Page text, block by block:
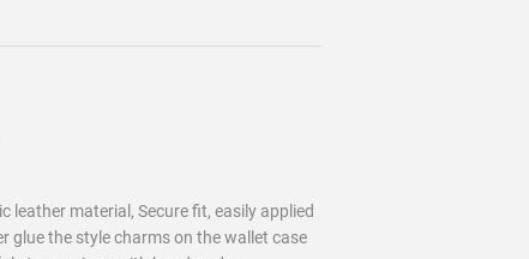
leather material, Secure fit, easily applied
glue the style charms on the wallet case